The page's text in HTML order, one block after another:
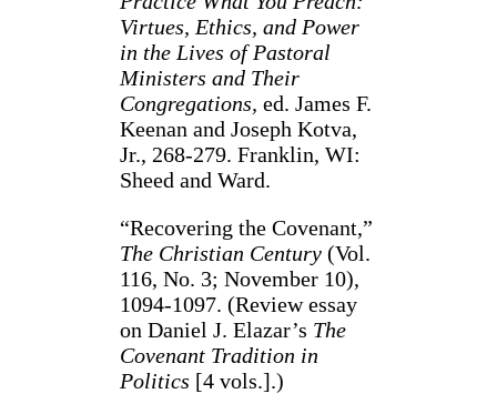
Virtues, Ethics, and Power
in the Lives of Pastoral
Ministers and Their
Congregations, ed. James F.
Keenan and Joseph Kotva,
Jr., 268-279. Franklin, WI:
Sheed and Ward.
“Recovering the Covenant,”
The Christian Century (Vol.
116, No. 3; November 10),
1094-1097. (Review essay
on Daniel J. Elazar’s The
Covenant Tradition in
Politics [4 vols.].)